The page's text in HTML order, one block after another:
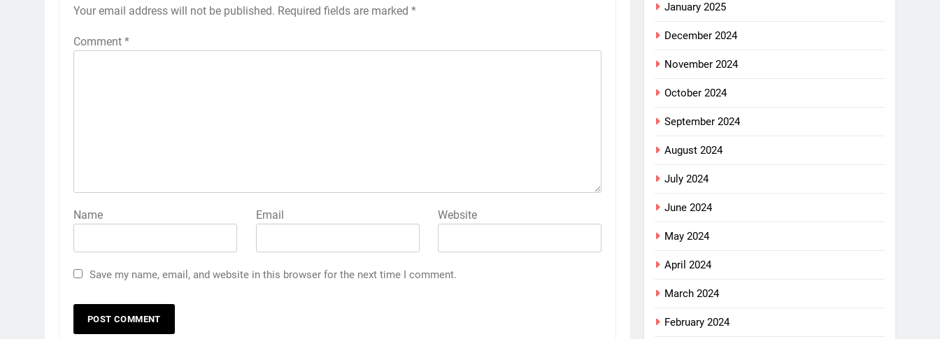
Your email address will not be published. Required fields are marked *
Comment *
Name Email Website
Save my name, email, and website in this browser for the next time I comment.
January 2025
December 2024
November 2024
October 2024
September 2024
August 2024
July 2024
June 2024
May 2024
April 2024
March 2024
February 2024